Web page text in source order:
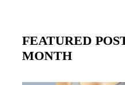
FEATURED
MONTH